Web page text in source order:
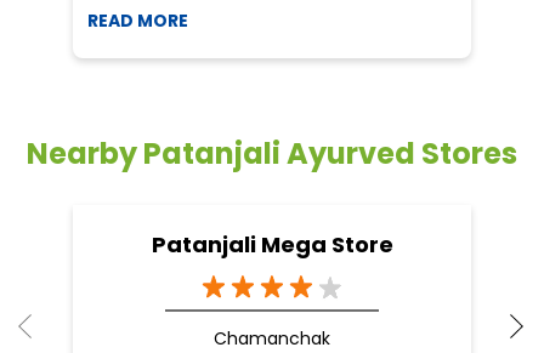
READ MORE
Nearby Patanjali Ayurved Stores
Patanjali Mega Store
Chamanchak